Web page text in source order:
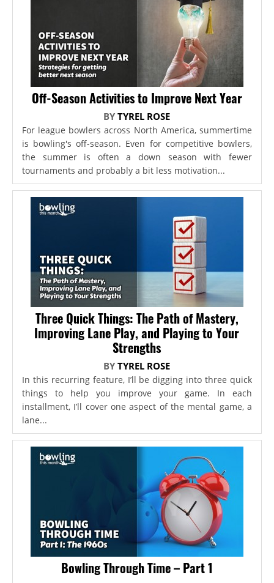
Off-Season Activities to Improve Next Year
BYTYREL ROSE
For league bowlers across North America, summertime
is bowling's off-season. Even for competitive bowlers,
the summer is often a down season with fewer
tournaments and probably a bit less motivation...
Three Quick Things: The Path of Mastery,
Improving Lane Play, and Playing to Your
Strengths
BYTYREL ROSE
In this recurring feature, I’ll be digging into three quick
things to help you improve your game. In each
installment, I’ll cover one aspect of the mental game, a
lane...
Bowling Through Time – Part 1